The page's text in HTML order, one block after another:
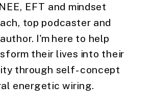
EFT and mindset
top podcaster and
I'm here to help
their lives into their
through self-concept
energetic wiring.